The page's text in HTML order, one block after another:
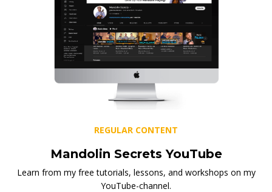
REGULAR CONTENT
Mandolin Secrets YouTube
Learn from my free tutorials, lessons, and workshops on my
YouTube-channel.